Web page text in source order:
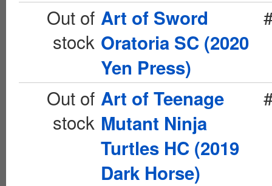
Out of
stock
Art of Sword
Oratoria SC (2020
Yen Press)
Out of
stock
Art of Teenage
Mutant Ninja
Turtles HC (2019
Dark Horse)